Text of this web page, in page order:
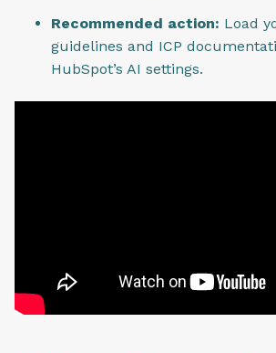
Recommended action: Load
guidelines and ICP
HubSpot’s AI settings.